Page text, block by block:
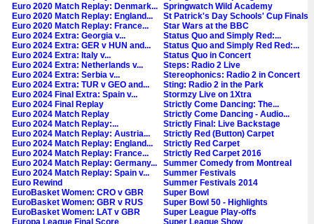
Euro 2020 Match Replay: Denmark...
Euro 2020 Match Replay: England...
Euro 2020 Match Replay: France...
Euro 2024 Extra: Georgia v...
Euro 2024 Extra: GER v HUN and...
Euro 2024 Extra: Italy v...
Euro 2024 Extra: Netherlands v...
Euro 2024 Extra: Serbia v...
Euro 2024 Extra: TUR v GEO and...
Euro 2024 Final Extra: Spain v...
Euro 2024 Final Replay
Euro 2024 Match Replay
Euro 2024 Match Replay:...
Euro 2024 Match Replay: Austria...
Euro 2024 Match Replay: England...
Euro 2024 Match Replay: France...
Euro 2024 Match Replay: Germany...
Euro 2024 Match Replay: Spain v...
Euro Rewind
EuroBasket Women: CRO v GBR
EuroBasket Women: GBR v RUS
EuroBasket Women: LAT v GBR
Europa League Final Score
Springwatch Wild Academy
St Patrick's Day Schools' Cup Finals
Star Wars at the BBC
Status Quo and Simply Red:...
Status Quo and Simply Red Red:...
Status Quo in Concert
Steps: Radio 2 Live
Stereophonics: Radio 2 in Concert
Sting: Radio 2 in the Park
Stormzy Live on 1Xtra
Strictly Come Dancing: The...
Strictly Come Dancing - Audio...
Strictly Final: Live Backstage
Strictly Red (Button) Carpet
Strictly Red Carpet
Strictly Red Carpet 2016
Summer Comedy from Montreal
Summer Festivals
Summer Festivals 2014
Super Bowl
Super Bowl 50 - Highlights
Super League Play-offs
Super League Show